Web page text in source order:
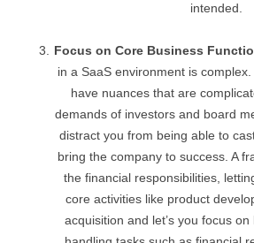
intended.
Focus on Core Business
in a SaaS environment is
have nuances that are
demands of investors and board
distract you from being able to
bring the company to success. A
the financial responsibilities,
core activities like product
acquisition and let’s you focus